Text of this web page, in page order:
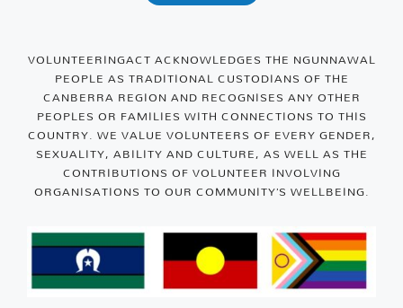
VOLUNTEERINGACT ACKNOWLEDGES THE NGUNNAWAL
PEOPLE AS TRADITIONAL CUSTODIANS OF THE
CANBERRA REGION AND RECOGNISES ANY OTHER
PEOPLES OR FAMILIES WITH CONNECTIONS TO THIS
COUNTRY. WE VALUE VOLUNTEERS OF EVERY GENDER,
SEXUALITY, ABILITY AND CULTURE, AS WELL AS THE
CONTRIBUTIONS OF VOLUNTEER INVOLVING
ORGANISATIONS TO OUR COMMUNITY’S WELLBEING.